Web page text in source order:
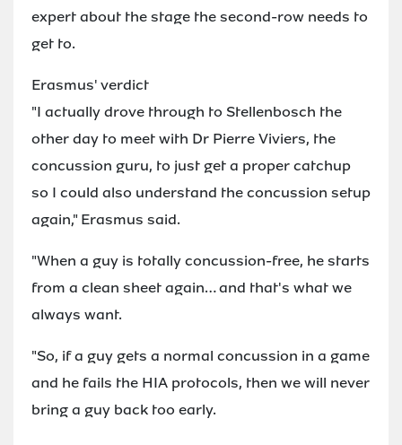
expert about the stage the second-row needs to
get to.
Erasmus' verdict
"I actually drove through to Stellenbosch the
other day to meet with Dr Pierre Viviers, the
concussion guru, to just get a proper catchup
so I could also understand the concussion setup
again," Erasmus said.
"When a guy is totally concussion-free, he starts
from a clean sheet again… and that's what we
always want.
"So, if a guy gets a normal concussion in a game
and he fails the HIA protocols, then we will never
bring a guy back too early.